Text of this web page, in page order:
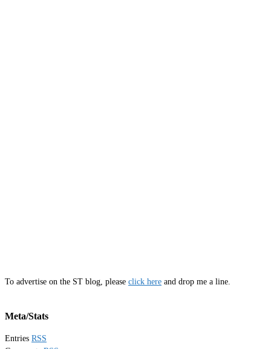
To advertise on the ST blog, please click here and drop me a line.
Meta/Stats
Entries RSS